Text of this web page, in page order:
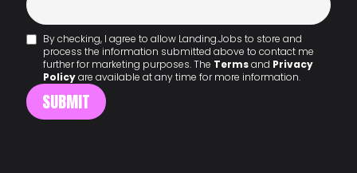
By checking, I agree to allow Landing.Jobs to store and
process the information submitted above to contact me
further for marketing purposes. The Termsand Privacy
Policyare available at any time for more information.